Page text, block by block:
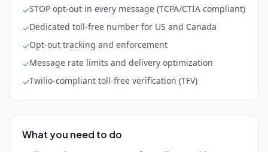
✓STOP opt-out in every message (TCPA/CTIA compliant)
✓Dedicated toll-free number for US and Canada
✓Opt-out tracking and enforcement
✓Message rate limits and delivery optimization
✓Twilio-compliant toll-free verification (TFV)
What you need to do